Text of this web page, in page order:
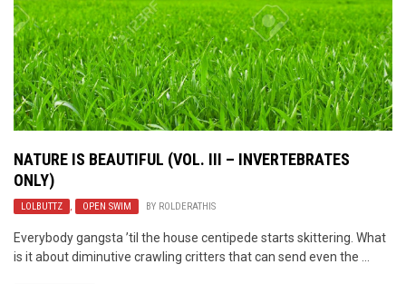
NATURE IS BEAUTIFUL (VOL. III – INVERTEBRATES
ONLY)
LOLBUTTZ , OPEN SWIM BY ROLDERATHIS
Everybody gangsta ’til the house centipede starts skittering. What
is it about diminutive crawling critters that can send even the ...